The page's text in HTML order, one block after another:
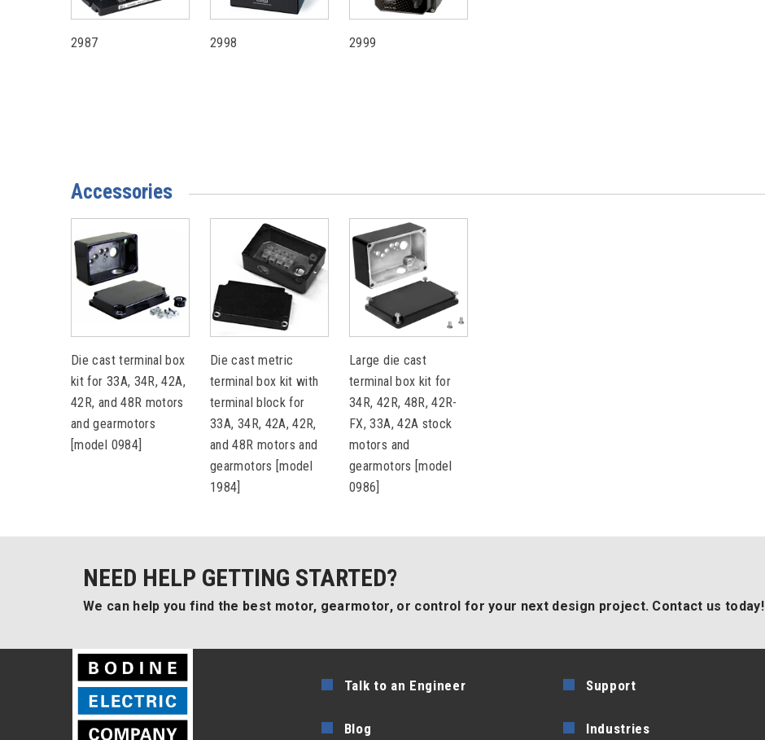
2987 2998 2999
Accessories
Die cast terminal box
kit for 33A, 34R, 42A,
42R, and 48R motors
and gearmotors
[model 0984]
Die cast metric
terminal box kit with
terminal block for
33A, 34R, 42A, 42R,
and 48R motors and
gearmotors [model
1984]
Large die cast
terminal box kit for
34R, 42R, 48R, 42R-
FX, 33A, 42A stock
motors and
gearmotors [model
0986]
NEED HELP GETTING STARTED?
We can help you find the best motor, gearmotor, or control for your next design project. Contact us today!
Talk to an Engineer
Blog
Support
Industries